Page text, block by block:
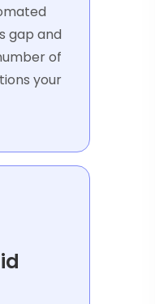
gap and
of
your